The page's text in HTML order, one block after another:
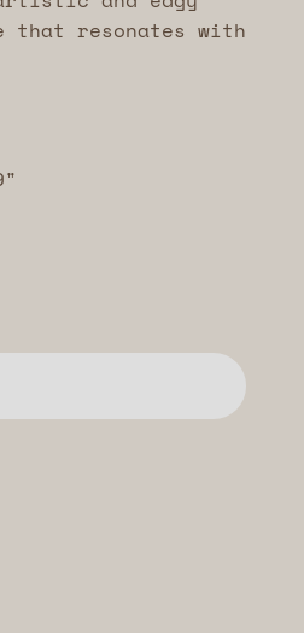
that resonates with